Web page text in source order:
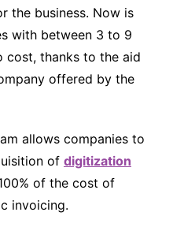
the business. Now is
with between 3 to 9
cost, thanks to the aid
offered by the
allows companies to
of digitization
of the cost of
invoicing.